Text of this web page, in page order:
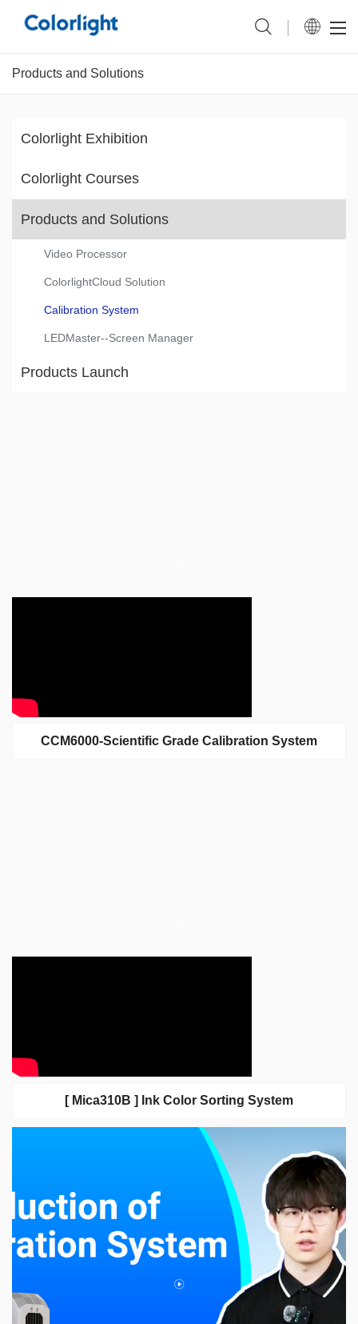
Products and Solutions
Colorlight Exhibition
Colorlight Courses
Products and Solutions
Video Processor
ColorlightCloud Solution
Calibration System
LEDMaster--Screen Manager
Products Launch
CCM6000-Scientific Grade Calibration System
[ Mica310B ] Ink Color Sorting System